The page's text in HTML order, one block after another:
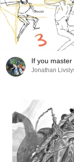
If you
Jonathan